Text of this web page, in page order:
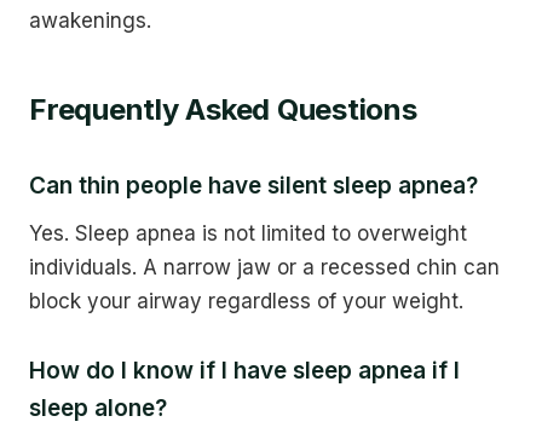
awakenings.
Frequently Asked Questions
Can thin people have silent sleep apnea?
Yes. Sleep apnea is not limited to overweight
individuals. A narrow jaw or a recessed chin can
block your airway regardless of your weight.
How do I know if I have sleep apnea if I
sleep alone?